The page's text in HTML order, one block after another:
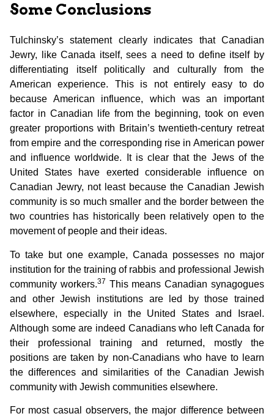
Some Conclusions
Tulchinsky’s statement clearly indicates that Canadian
Jewry, like Canada itself, sees a need to define itself by
differentiating itself politically and culturally from the
American experience. This is not entirely easy to do
because American influence, which was an important
factor in Canadian life from the beginning, took on even
greater proportions with Britain’s twentieth-century retreat
from empire and the corresponding rise in American power
and influence worldwide. It is clear that the Jews of the
United States have exerted considerable influence on
Canadian Jewry, not least because the Canadian Jewish
community is so much smaller and the border between the
two countries has historically been relatively open to the
movement of people and their ideas.
To take but one example, Canada possesses no major
institution for the training of rabbis and professional Jewish
community workers.37 This means Canadian synagogues
and other Jewish institutions are led by those trained
elsewhere, especially in the United States and Israel.
Although some are indeed Canadians who left Canada for
their professional training and returned, mostly the
positions are taken by non-Canadians who have to learn
the differences and similarities of the Canadian Jewish
community with Jewish communities elsewhere.
For most casual observers, the major difference between